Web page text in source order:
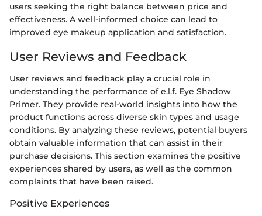
users seeking the right balance between price and
effectiveness. A well-informed choice can lead to
improved eye makeup application and satisfaction.
User Reviews and Feedback
User reviews and feedback play a crucial role in
understanding the performance of e.l.f. Eye Shadow
Primer. They provide real-world insights into how the
product functions across diverse skin types and usage
conditions. By analyzing these reviews, potential buyers
obtain valuable information that can assist in their
purchase decisions. This section examines the positive
experiences shared by users, as well as the common
complaints that have been raised.
Positive Experiences